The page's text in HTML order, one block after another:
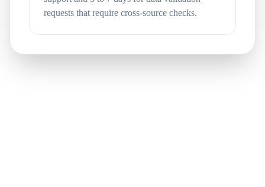
requests that require cross-source checks.